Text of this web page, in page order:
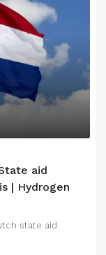
aid
| Hydrogen
state aid